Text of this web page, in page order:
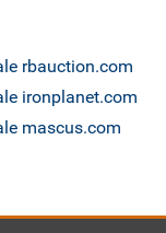
rbauction.com
ironplanet.com
mascus.com